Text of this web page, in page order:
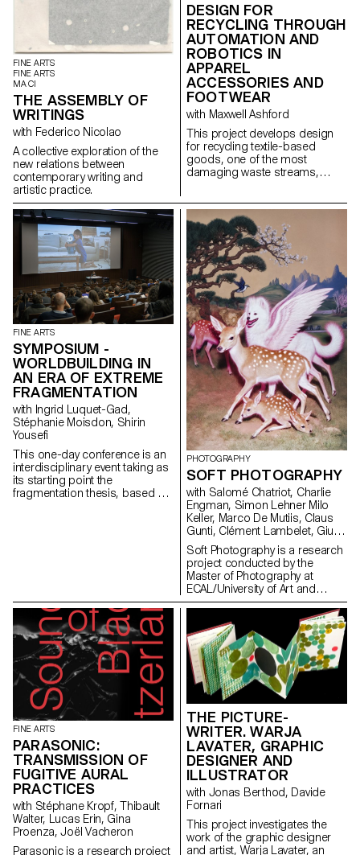
FINE ARTS
FINE ARTS
MA CI
THE ASSEMBLY OF
WRITINGS
with Federico Nicolao
A collective exploration of the
new relations between
contemporary writing and
artistic practice.
DESIGN FOR
RECYCLING THROUGH
AUTOMATION AND
ROBOTICS IN
APPAREL
ACCESSORIES AND
FOOTWEAR
with Maxwell Ashford
This project develops design
for recycling textile-based
goods, one of the most
damaging waste streams,
fractions.
FINE ARTS
SYMPOSIUM -
WORLDBUILDING IN
AN ERA OF EXTREME
FRAGMENTATION
with Ingrid Luquet-Gad,
Stéphanie Moisdon, Shirin
Yousefi
This one-day conference is an
interdisciplinary event taking as
its starting point the
fragmentation thesis, based on
speed recently, to the point that
it can be seen as a planetary
condition of our times. The
infrastructural changes in our
digital networks – privatization,
tracking, and algorithmic
rationality – are not the sole
explanatory factors. Finance
capitalism, genocidal conflicts,
climate crisis, as well as
ambient anxiety all trigger
responses that tend to favor
withdrawal strategies.
PHOTOGRAPHY
SOFT PHOTOGRAPHY
with Salomé Chatriot, Charlie
Engman, Simon Lehner Milo
Keller, Marco De Mutiis, Claus
Gunti, Clément Lambelet, Giulia
Bini, Simone Niquille
Soft Photography is a research
project conducted by the
Master of Photography at
ECAL/University of Art and
Design Lausanne with the
support of the HES-SO. It aims
to shed light on the role of
human emotions in the creation
and reception of images
produced using generative
Artificial Intelligence (AI) or
computer-generated imagery
(CGI).
FINE ARTS
PARASONIC:
TRANSMISSION OF
FUGITIVE AURAL
PRACTICES
with Stéphane Kropf, Thibault
Walter, Lucas Erin, Gina
Proenza, Joël Vacheron
Parasonic is a research project
THE PICTURE-
WRITER. WARJA
LAVATER, GRAPHIC
DESIGNER AND
ILLUSTRATOR
with Jonas Berthod, Davide
Fornari
This project investigates the
work of the graphic designer
and artist, Warja Lavater, an